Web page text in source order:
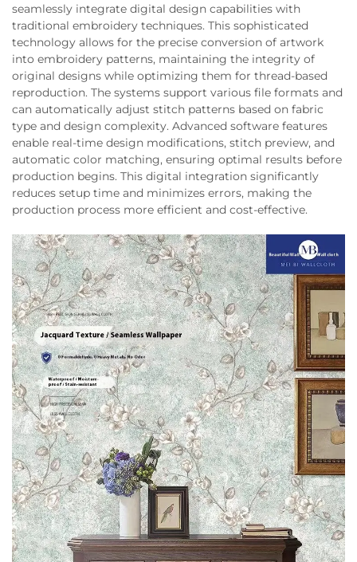
seamlessly integrate digital design capabilities with
traditional embroidery techniques. This sophisticated
technology allows for the precise conversion of artwork
into embroidery patterns, maintaining the integrity of
original designs while optimizing them for thread-based
reproduction. The systems support various file formats and
can automatically adjust stitch patterns based on fabric
type and design complexity. Advanced software features
enable real-time design modifications, stitch preview, and
automatic color matching, ensuring optimal results before
production begins. This digital integration significantly
reduces setup time and minimizes errors, making the
production process more efficient and cost-effective.